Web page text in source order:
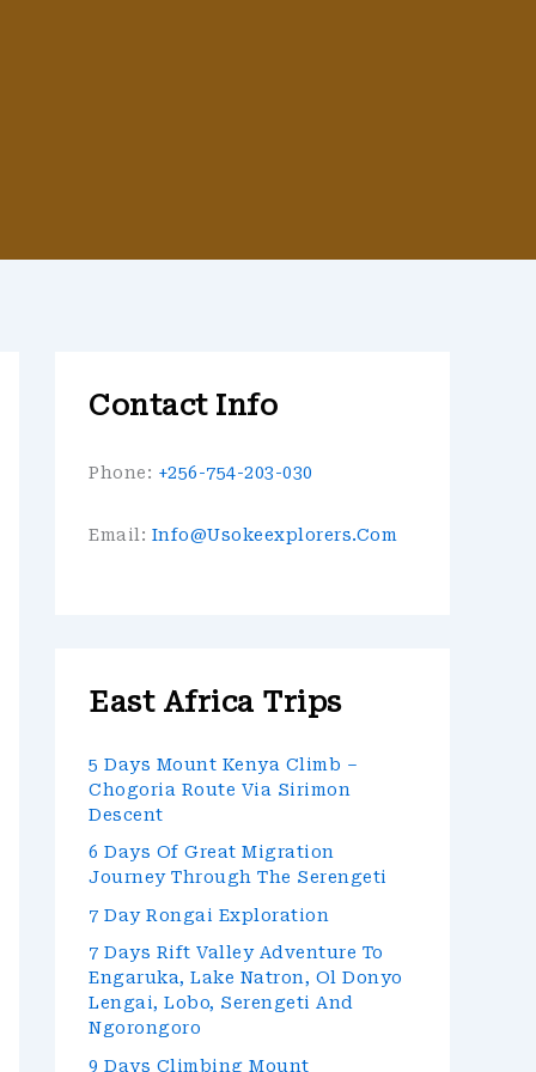
Contact Info
Phone: +256-754-203-030
Email: Info@usokeexplorers.com
East Africa Trips
5 Days Mount Kenya Climb –
Chogoria Route Via Sirimon
Descent
6 Days Of Great Migration
Journey Through The Serengeti
7 Day Rongai Exploration
7 Days Rift Valley Adventure To
Engaruka, Lake Natron, Ol Donyo
Lengai, Lobo, Serengeti And
Ngorongoro
9 Days Climbing Mount